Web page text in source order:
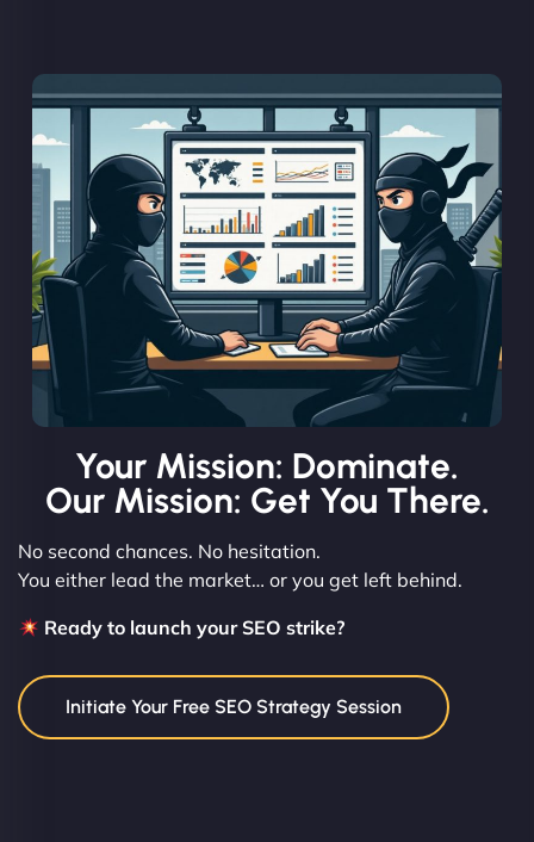
Your Mission: Dominate.
Our Mission: Get You There.
No second chances. No hesitation.
You either lead the market… or you get left behind.
Ready to launch your SEO strike?
Initiate Your Free SEO Strategy Session